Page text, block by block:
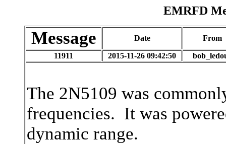
EMRFD
Message Date From
11911 2015-11-26 09:42:50
The 2N5109 was
frequencies. It was
dynamic range.